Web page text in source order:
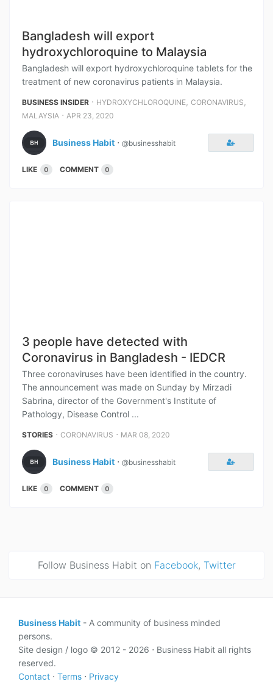
Bangladesh will export
hydroxychloroquine to Malaysia
Bangladesh will export hydroxychloroquine tablets for the
treatment of new coronavirus patients in Malaysia.
BUSINESS INSIDER ⋅ HYDROXYCHLOROQUINE, CORONAVIRUS ,
MALAYSIA ⋅ APR 23, 2020
Business Habit ⋅ @businesshabit
LIKE 0 COMMENT 0
3 people have detected with
Coronavirus in Bangladesh - IEDCR
Three coronaviruses have been identified in the country.
The announcement was made on Sunday by Mirzadi
Sabrina, director of the Government's Institute of
Pathology, Disease Control ...
STORIES ⋅ CORONAVIRUS ⋅ MAR 08, 2020
Business Habit ⋅ @businesshabit
LIKE 0 COMMENT 0
Follow Business Habit on Facebook, Twitter
Business Habit - A community of business minded
persons.
Site design / logo © 2012 - 2026 ⋅ Business Habit all rights
reserved.
Contact ⋅ Terms ⋅ Privacy